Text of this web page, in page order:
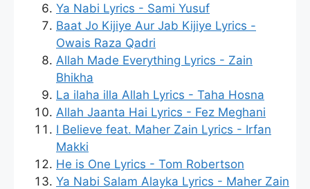
Ya Nabi Lyrics - Sami Yusuf
Baat Jo Kijiye Aur Jab Kijiye Lyrics -
Owais Raza Qadri
Allah Made Everything Lyrics - Zain
Bhikha
La ilaha illa Allah Lyrics - Taha Hosna
Allah Jaanta Hai Lyrics - Fez Meghani
I Believe feat. Maher Zain Lyrics - Irfan
Makki
He is One Lyrics - Tom Robertson
Ya Nabi Salam Alayka Lyrics - Maher Zain